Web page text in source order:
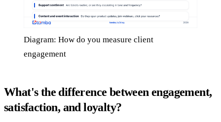
Diagram: How do you measure client
engagement
What's the difference between engagement,
satisfaction, and loyalty?